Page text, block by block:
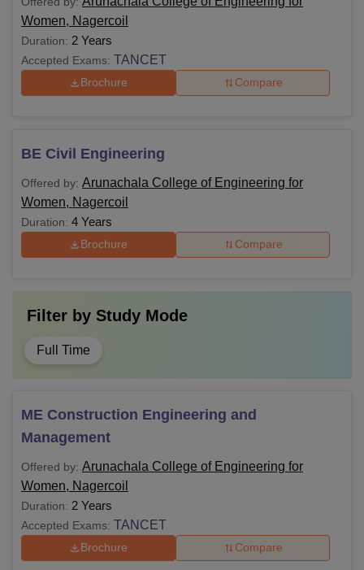
Women, Nagercoil
Duration: 2 Years
Accepted Exams: TANCET
Brochure Compare
BE Civil Engineering
Offered by: Arunachala College of Engineering for
Women, Nagercoil
Duration: 4 Years
Brochure Compare
Filter by Study Mode
Full Time
ME Construction Engineering and
Management
Offered by: Arunachala College of Engineering for
Women, Nagercoil
Duration: 2 Years
Accepted Exams: TANCET
Brochure Compare